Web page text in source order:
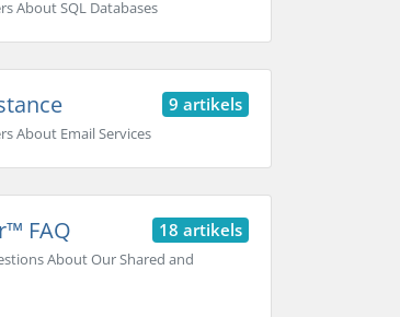
About SQL Databases
9 artikels
About Email Services
18 artikels
FAQ
About Our Shared and